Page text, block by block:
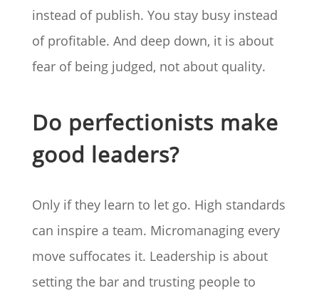
instead of publish. You stay busy instead
of profitable. And deep down, it is about
fear of being judged, not about quality.
Do perfectionists make
good leaders?
Only if they learn to let go. High standards
can inspire a team. Micromanaging every
move suffocates it. Leadership is about
setting the bar and trusting people to